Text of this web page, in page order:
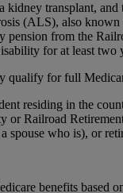
kidney transplant,
(ALS), also known
pension from the
for at least two
qualify for full
residing in the
or Railroad
spouse who is), or
benefits based